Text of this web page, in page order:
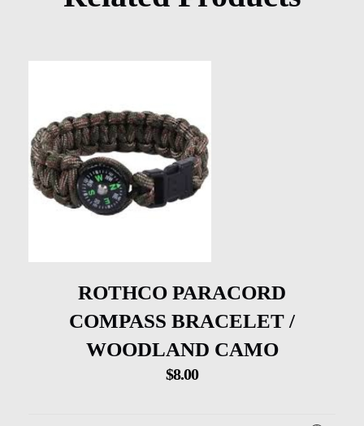
ROTHCO PARACORD
COMPASS BRACELET /
WOODLAND CAMO
$8.00